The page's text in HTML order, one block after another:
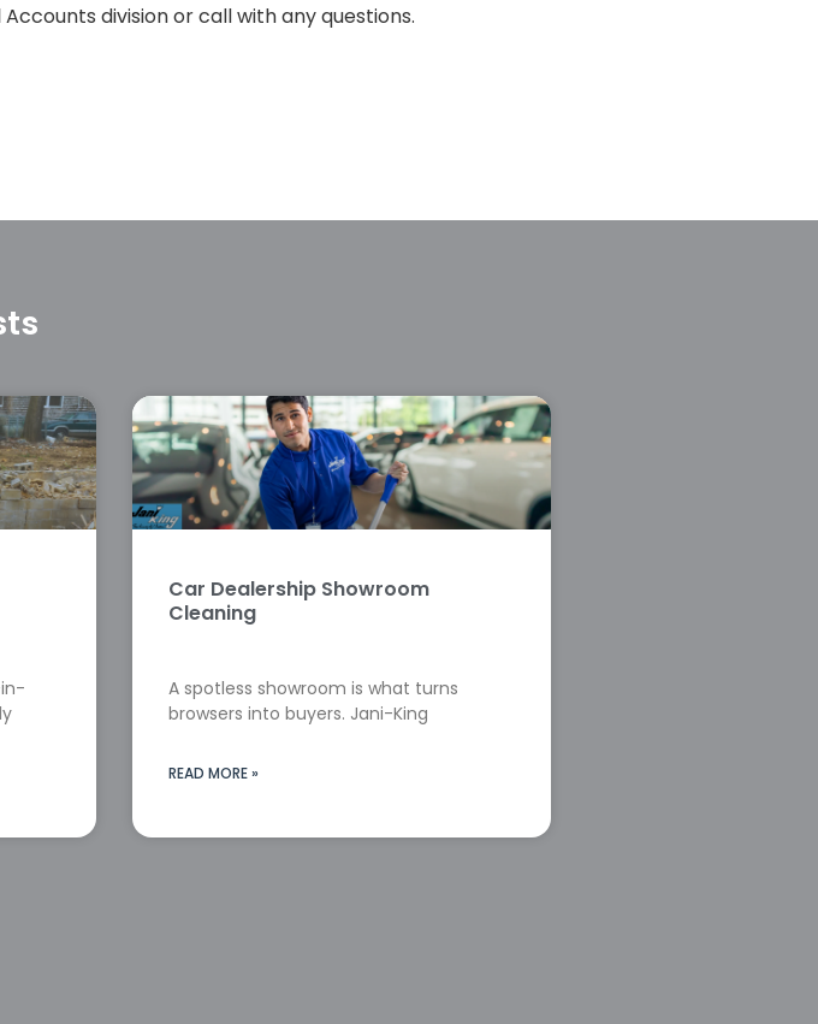
division or call with any questions.
Car Dealership Showroom
Cleaning
A spotless showroom is what turns
browsers into buyers. Jani-King
READ MORE »